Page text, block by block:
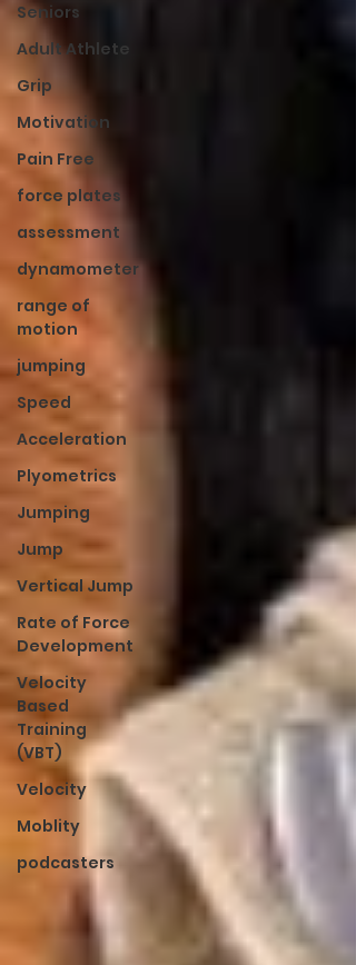
Seniors
Adult Athlete
Grip
Motivation
Pain Free
force plates
assessment
dynamometer
range of
motion
jumping
Speed
Acceleration
Plyometrics
Jumping
Jump
Vertical Jump
Rate of Force
Development
Velocity
Based
Training
(VBT)
Velocity
Moblity
podcasters